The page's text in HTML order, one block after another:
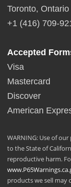
Toronto, Ontario
+1 (416) 709-
Accepted
Visa
Mastercard
Discover
American
WARNING: Use of
to the State of
reproductive harm.
products we sell may